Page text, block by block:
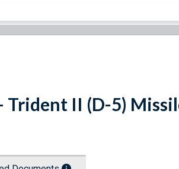
- Trident II (D-5)